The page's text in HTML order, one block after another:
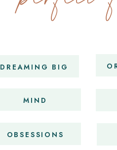
DREAMING BIG
MIND
OBSESSIONS